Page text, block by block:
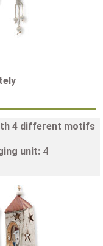
4 different motifs
unit: 4